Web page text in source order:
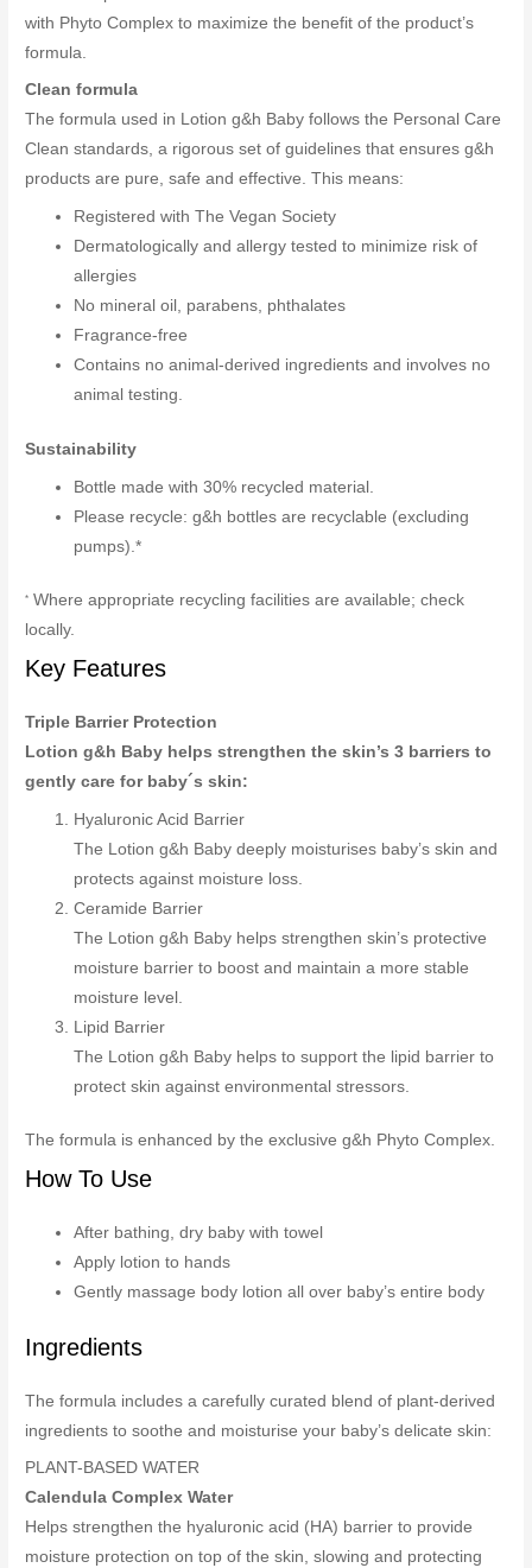
with Phyto Complex to maximize the benefit of the product’s
formula.
Clean formula
The formula used in Lotion g&h Baby follows the Personal Care
Clean standards, a rigorous set of guidelines that ensures g&h
products are pure, safe and effective. This means:
Registered with The Vegan Society
Dermatologically and allergy tested to minimize risk of
allergies
No mineral oil, parabens, phthalates
Fragrance-free
Contains no animal-derived ingredients and involves no
animal testing.
Sustainability
Bottle made with 30% recycled material.
Please recycle: g&h bottles are recyclable (excluding
pumps).*
* Where appropriate recycling facilities are available; check
locally.
Key Features
Triple Barrier Protection
Lotion g&h Baby helps strengthen the skin’s 3 barriers to
gently care for baby´s skin:
Hyaluronic Acid Barrier
The Lotion g&h Baby deeply moisturises baby’s skin and
protects against moisture loss.
Ceramide Barrier
The Lotion g&h Baby helps strengthen skin’s protective
moisture barrier to boost and maintain a more stable
moisture level.
Lipid Barrier
The Lotion g&h Baby helps to support the lipid barrier to
protect skin against environmental stressors.
The formula is enhanced by the exclusive g&h Phyto Complex.
How To Use
After bathing, dry baby with towel
Apply lotion to hands
Gently massage body lotion all over baby’s entire body
Ingredients
The formula includes a carefully curated blend of plant-derived
ingredients to soothe and moisturise your baby’s delicate skin:
PLANT-BASED WATER
Calendula Complex Water
Helps strengthen the hyaluronic acid (HA) barrier to provide
moisture protection on top of the skin, slowing and protecting